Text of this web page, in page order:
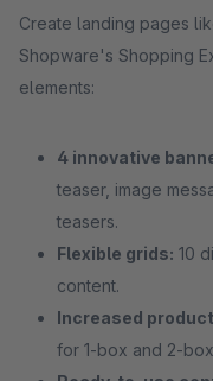
Create landing pages
Shopware's Shopping
elements:
4 innovative
teaser, image
teasers.
Flexible grids: 10
content.
Increased
for 1-box and 2-